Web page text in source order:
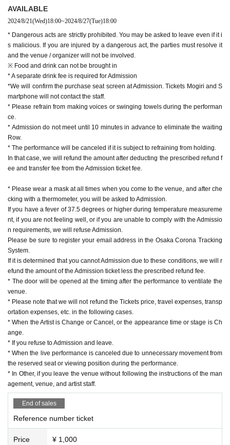
AVAILABLE
2024/8/21(Wed)18:00~2024/8/27(Tue)18:00
* Dangerous acts are strictly prohibited. You may be asked to leave even if it i
s malicious. If you are injured by a dangerous act, the parties must resolve it
and the venue / organizer will not be involved.
※ Food and drink can not be brought in
* A separate drink fee is required for Admission
*We will confirm the purchase seat screen at Admission. Tickets Mogiri and S
martphone will not contact the staff.
* Please refrain from making voices or swinging towels during the performan
ce.
* Admission do not meet until 10 minutes in advance to eliminate the waiting
Row.
* The performance will be canceled if it is subject to refraining from holding.
In that case, we will refund the amount after deducting the prescribed refund f
ee and transfer fee from the Admission ticket fee.
* Please wear a mask at all times when you come to the venue, and after che
cking with a thermometer, you will be asked to Admission.
If you have a fever of 37.5 degrees or higher during temperature measureme
nt, if you are not feeling well, or if you are unable to comply with the Admissio
n requirements, we will refuse Admission.
Please be sure to register your email address in the Osaka Corona Tracking
System.
If it is determined that you cannot Admission due to these conditions, we will r
efund the amount of the Admission ticket less the prescribed refund fee.
* The door will be opened at the timing after the performance to ventilate the
venue.
* Please note that we will not refund the Tickets price, travel expenses, transp
ortation expenses, etc. in the following cases.
* When the Artist is Change or Cancel, or the appearance time or stage is Ch
ange.
* If you refuse to Admission and leave.
* When the live performance is canceled due to unnecessary movement from
the reserved seat or viewing position during the performance.
* In Other, if you leave the venue without following the instructions of the man
agement, venue, and artist staff.
End of sales
Reference number ticket
Price ¥ 1,000